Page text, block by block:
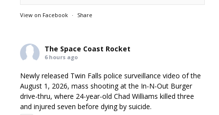
View on Facebook · Share
The Space Coast Rocket
6 hours ago
Newly released Twin Falls police surveillance video of the
August 1, 2026, mass shooting at the In-N-Out Burger
drive-thru, where 24-year-old Chad Williams killed three
and injured seven before dying by suicide.